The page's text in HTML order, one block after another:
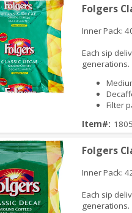
Folgers
Inner Pack:
Each sip
generations.
Filter
Item#:
Folgers
Inner Pack:
Each sip
generations.